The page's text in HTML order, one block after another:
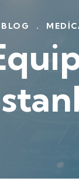
BLOG .